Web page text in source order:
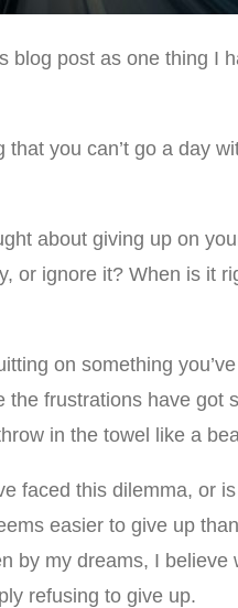
blog post as one thing I
you can’t go a day
about giving up on
or ignore it? When is it
on something
frustrations have got
in the towel like a
faced this dilemma, or
easier to give up
by my dreams, I believe
refusing to give up.